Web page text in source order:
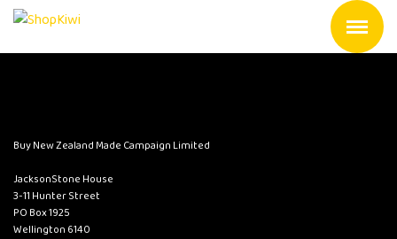
Buy New Zealand Made Campaign Limited
JacksonStone House
3-11 Hunter Street
PO Box 1925
Wellington 6140